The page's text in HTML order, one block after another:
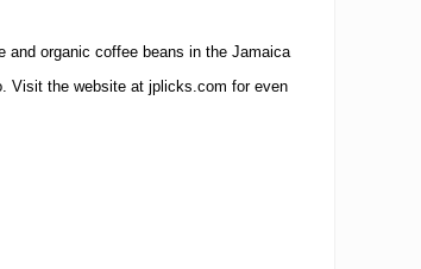
and organic coffee beans in the Jamaica
Visit the website at jplicks.com for even